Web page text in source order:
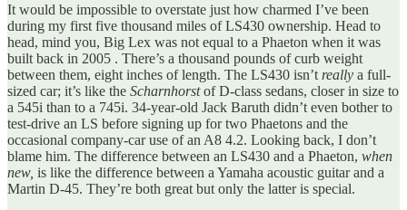
It would be impossible to overstate just how charmed I’ve been
during my first five thousand miles of LS430 ownership. Head to
head, mind you, Big Lex was not equal to a Phaeton when it was
built back in 2005 . There’s a thousand pounds of curb weight
between them, eight inches of length. The LS430 isn’t really a full-
sized car; it’s like the Scharnhorstof D-class sedans, closer in size to
a 545i than to a 745i. 34-year-old Jack Baruth didn’t even bother to
test-drive an LS before signing up for two Phaetons and the
occasional company-car use of an A8 4.2. Looking back, I don’t
blame him. The difference between an LS430 and a Phaeton, when
new, is like the difference between a Yamaha acoustic guitar and a
Martin D-45. They’re both great but only the latter is special.